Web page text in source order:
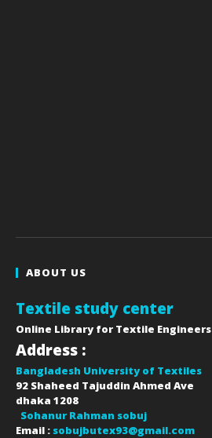
ABOUT US
Textile study center
Online Library for Textile Engineers
Address :
Bangladesh University of Textiles
92 Shaheed Tajuddin Ahmed Ave
dhaka 1208
Sohanur Rahman sobuj
Email : sobujbutex93@gmail.com